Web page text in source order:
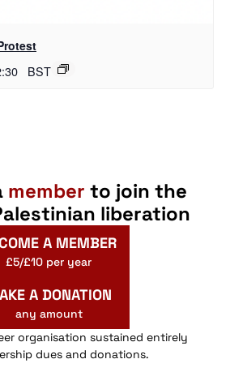
BST
member to join the
liberation
A MEMBER
£5/£10 per year
A DONATION
any amount
organisation sustained entirely
dues and donations.